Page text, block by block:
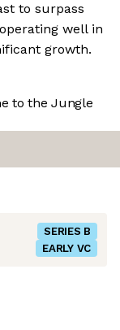
to surpass
well in
growth.
to the Jungle
SERIES B
EARLY VC